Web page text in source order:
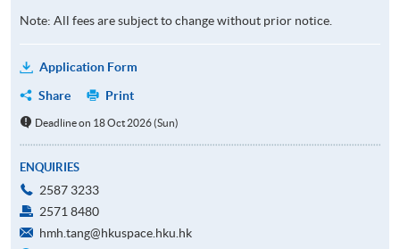
Note: All fees are subject to change without prior notice.
Application Form
Share
Print
Deadline on 18 Oct 2026 (Sun)
ENQUIRIES
2587 3233
2571 8480
hmh.tang@hkuspace.hku.hk